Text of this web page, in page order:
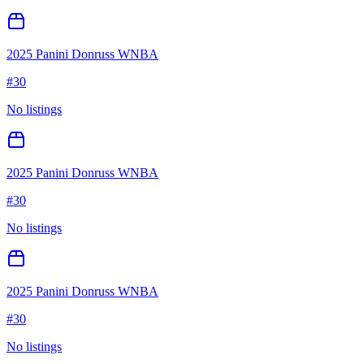
2025 Panini Donruss WNBA
#30
No listings
2025 Panini Donruss WNBA
#30
No listings
2025 Panini Donruss WNBA
#30
No listings